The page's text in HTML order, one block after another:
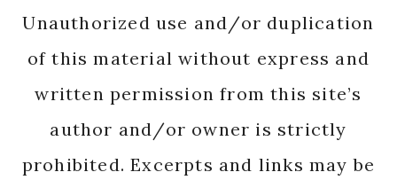
Unauthorized use and/or duplication
of this material without express and
written permission from this site’s
author and/or owner is strictly
prohibited. Excerpts and links may be